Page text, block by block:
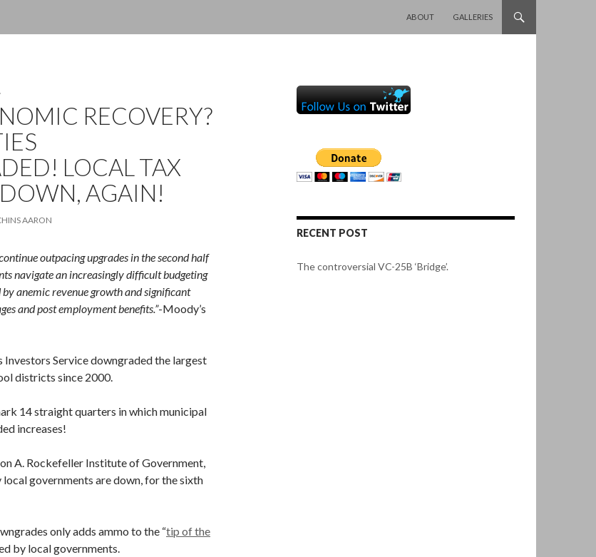
ABOUT
GALLERIES
RECOVERY?
LOCAL TAX
AGAIN!
AARON
outpacing upgrades in the second half
navigate an increasingly difficult budgeting
anemic revenue growth and significant
and post employment benefits.”-Moody’s
Investors Service downgraded the largest
districts since 2000.
14 straight quarters in which municipal
increases!
A. Rockefeller Institute of Government,
governments are down, for the sixth
only adds ammo to the “tip of the
by local governments.
RECENT POST
The controversial VC-25B ‘Bridge’.